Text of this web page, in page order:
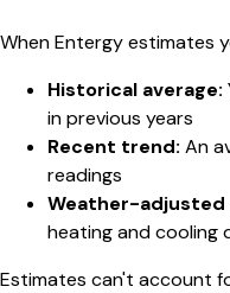
When Entergy estimates
Historical average:
in previous years
Recent trend: An
readings
Weather-adjusted
heating and cooling
Estimates can't account